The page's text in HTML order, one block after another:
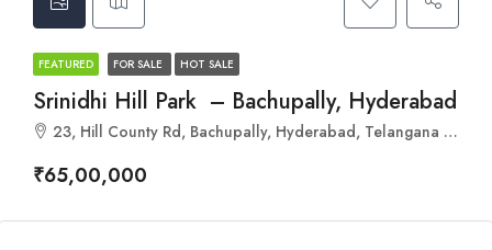
FEATURED FOR SALE HOT SALE
Srinidhi Hill Park – Bachupally, Hyderabad
23, Hill County Rd, Bachupally, Hyderabad, Telangana 500090
₹65,00,000